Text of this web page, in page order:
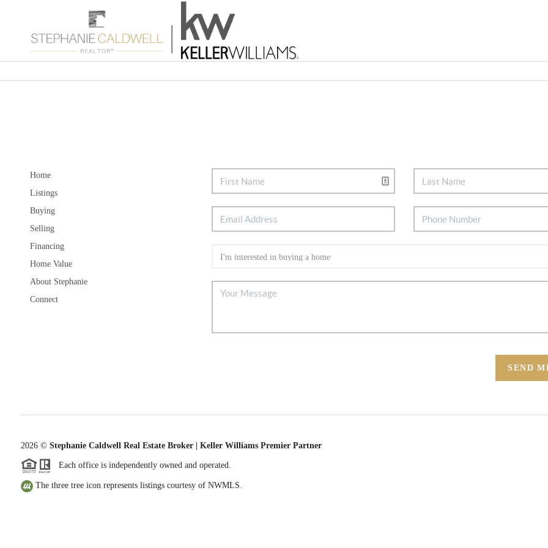
Home
Listings
Buying
Selling
Financing
Home Value
About Stephanie
Connect
SEND
2026© Stephanie Caldwell Real Estate Broker | Keller Williams Premier Partner
Each office is independently owned and operated.
The three tree icon represents listings courtesy of NWMLS.